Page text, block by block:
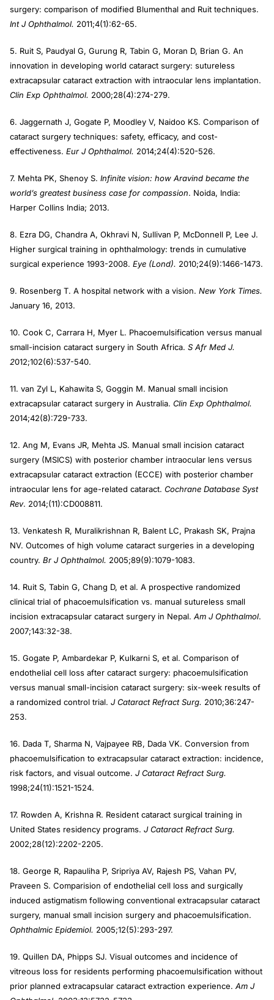
surgery: comparison of modified Blumenthal and Ruit techniques.
Int J Ophthalmol. 2011;4(1):62-65.
5. Ruit S, Paudyal G, Gurung R, Tabin G, Moran D, Brian G. An
innovation in developing world cataract surgery: sutureless
extracapsular cataract extraction with intraocular lens implantation.
Clin Exp Ophthalmol. 2000;28(4):274-279.
6. Jaggernath J, Gogate P, Moodley V, Naidoo KS. Comparison of
cataract surgery techniques: safety, efficacy, and cost-
effectiveness. Eur J Ophthalmol. 2014;24(4):520-526.
7. Mehta PK, Shenoy S. Infinite vision: how Aravind became the
world’s greatest business case for compassion. Noida, India:
Harper Collins India; 2013.
8. Ezra DG, Chandra A, Okhravi N, Sullivan P, McDonnell P, Lee J.
Higher surgical training in ophthalmology: trends in cumulative
surgical experience 1993-2008. Eye (Lond). 2010;24(9):1466-1473.
9. Rosenberg T. A hospital network with a vision. New York Times.
January 16, 2013.
10. Cook C, Carrara H, Myer L. Phacoemulsification versus manual
small-incision cataract surgery in South Africa. S Afr Med J.
2012;102(6):537-540.
11. van Zyl L, Kahawita S, Goggin M. Manual small incision
extracapsular cataract surgery in Australia. Clin Exp Ophthalmol.
2014;42(8):729-733.
12. Ang M, Evans JR, Mehta JS. Manual small incision cataract
surgery (MSICS) with posterior chamber intraocular lens versus
extracapsular cataract extraction (ECCE) with posterior chamber
intraocular lens for age-related cataract. Cochrane Database Syst
Rev. 2014;(11):CD008811.
13. Venkatesh R, Muralikrishnan R, Balent LC, Prakash SK, Prajna
NV. Outcomes of high volume cataract surgeries in a developing
country. Br J Ophthalmol. 2005;89(9):1079-1083.
14. Ruit S, Tabin G, Chang D, et al. A prospective randomized
clinical trial of phacoemulsification vs. manual sutureless small
incision extracapsular cataract surgery in Nepal. Am J Ophthalmol.
2007;143:32-38.
15. Gogate P, Ambardekar P, Kulkarni S, et al. Comparison of
endothelial cell loss after cataract surgery: phacoemulsification
versus manual small-incision cataract surgery: six-week results of
a randomized control trial. J Cataract Refract Surg. 2010;36:247-
253.
16. Dada T, Sharma N, Vajpayee RB, Dada VK. Conversion from
phacoemulsification to extracapsular cataract extraction: incidence,
risk factors, and visual outcome. J Cataract Refract Surg.
1998;24(11):1521-1524.
17. Rowden A, Krishna R. Resident cataract surgical training in
United States residency programs. J Cataract Refract Surg.
2002;28(12):2202-2205.
18. George R, Rapauliha P, Sripriya AV, Rajesh PS, Vahan PV,
Praveen S. Comparision of endothelial cell loss and surgically
induced astigmatism following conventional extracapsular cataract
surgery, manual small incision surgery and phacoemulsification.
Ophthalmic Epidemiol. 2005;12(5):293-297.
19. Quillen DA, Phipps SJ. Visual outcomes and incidence of
vitreous loss for residents performing phacoemulsification without
prior planned extracapsular cataract extraction experience. Am J